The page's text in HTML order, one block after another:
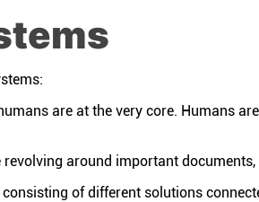
are at the very core. Humans
around important
of different solutions